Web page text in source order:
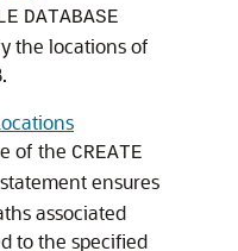
DATABASE
the locations of
of the CREATE
statement ensures
associated
to the specified